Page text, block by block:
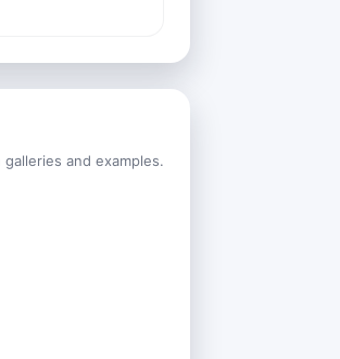
and examples.